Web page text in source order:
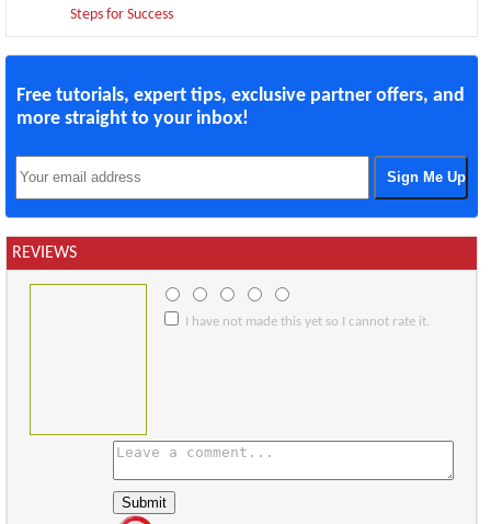
Steps for Success
Free tutorials, expert tips, exclusive partner offers, and
more straight to your inbox!
REVIEWS
I have not made this yet so I cannot rate it.